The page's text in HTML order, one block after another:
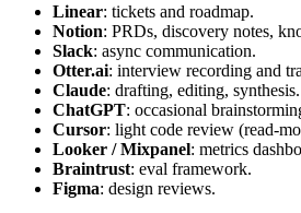
Linear: tickets and roadmap.
Notion: PRDs, discovery notes,
Slack: async communication.
Otter.ai: interview recording and
Claude: drafting, editing, synthesis.
ChatGPT: occasional
Cursor: light code review (read-
Looker / Mixpanel: metrics
Braintrust: eval framework.
Figma: design reviews.